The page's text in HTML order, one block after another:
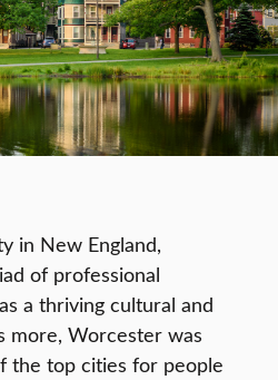
in New England,
of professional
a thriving cultural and
more, Worcester was
the top cities for people